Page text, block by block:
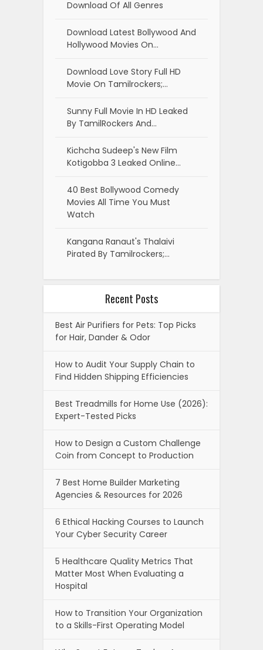
Download Of All Genres
Download Latest Bollywood And
Hollywood Movies On…
Download Love Story Full HD
Movie On Tamilrockers;…
Sunny Full Movie In HD Leaked
By TamilRockers And…
Kichcha Sudeep's New Film
Kotigobba 3 Leaked Online…
40 Best Bollywood Comedy
Movies All Time You Must
Watch
Kangana Ranaut's Thalaivi
Pirated By Tamilrockers;…
Recent Posts
Best Air Purifiers for Pets: Top Picks
for Hair, Dander & Odor
How to Audit Your Supply Chain to
Find Hidden Shipping Efficiencies
Best Treadmills for Home Use (2026):
Expert-Tested Picks
How to Design a Custom Challenge
Coin from Concept to Production
7 Best Home Builder Marketing
Agencies & Resources for 2026
6 Ethical Hacking Courses to Launch
Your Cyber Security Career
5 Healthcare Quality Metrics That
Matter Most When Evaluating a
Hospital
How to Transition Your Organization
to a Skills-First Operating Model